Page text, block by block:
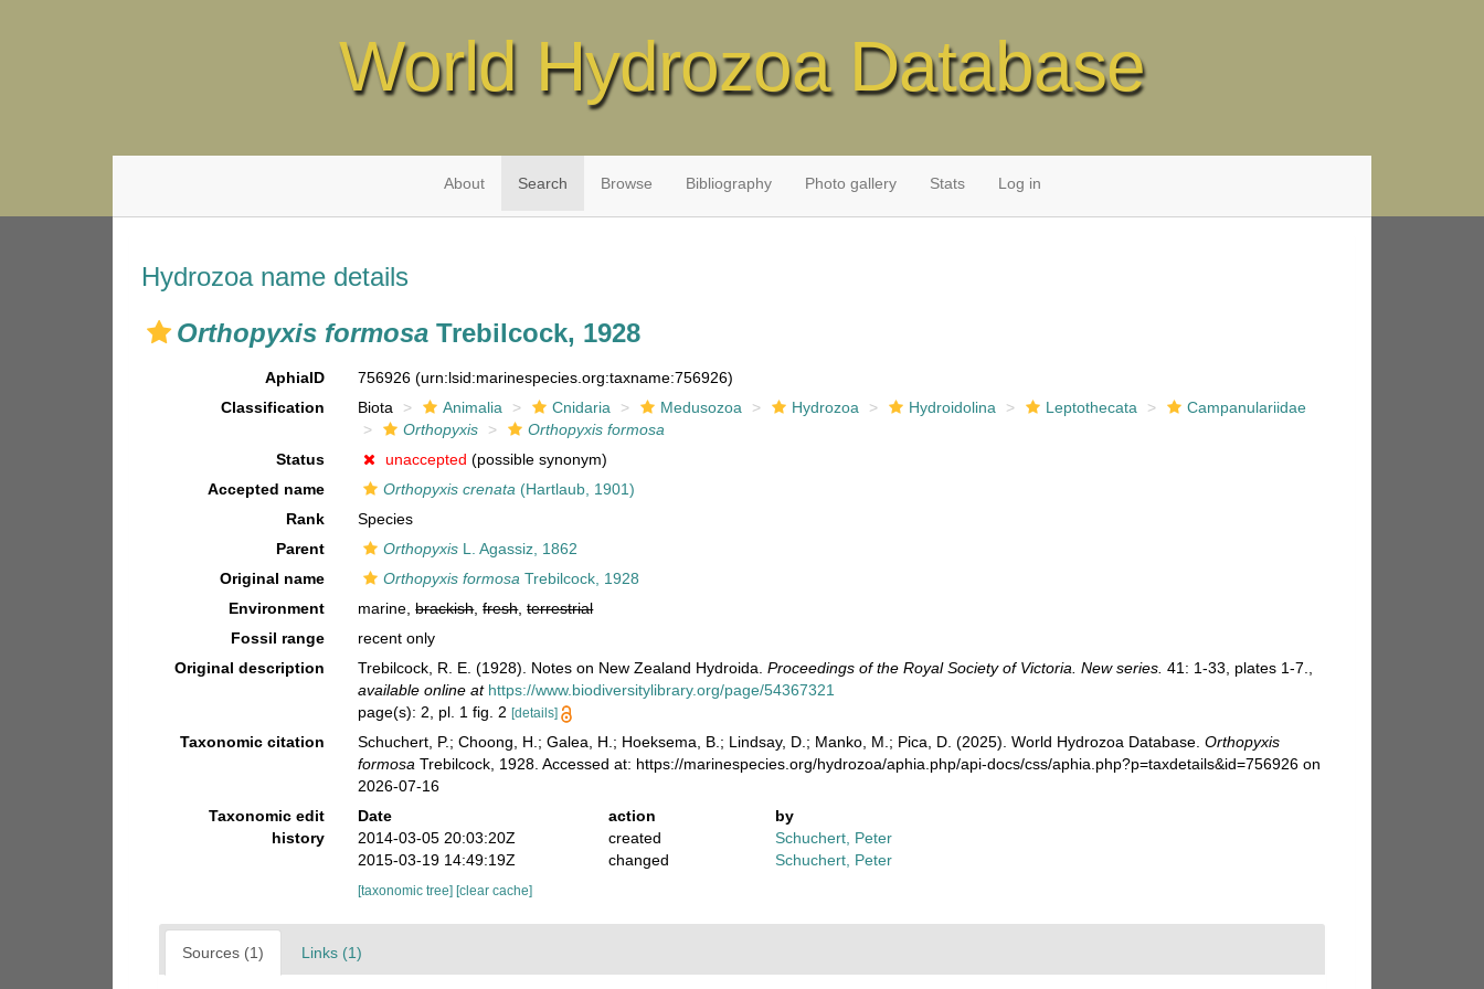
World Hydrozoa Database
About Search Browse Bibliography Photo gallery Stats Log in
Hydrozoa name details
Orthopyxis formosa Trebilcock, 1928
AphiaID 756926(urn:lsid:marinespecies.org:taxname:756926)
Classification
Biota Animalia Cnidaria Medusozoa Hydrozoa Hydroidolina Leptothecata
Campanulariidae
Orthopyxis
Orthopyxis formosa
Status
unaccepted (possible synonym)
Accepted name
Orthopyxis crenata (Hartlaub, 1901)
Rank
Species
Parent
Orthopyxis L. Agassiz, 1862
Original name
Orthopyxis formosa Trebilcock, 1928
Environment
marine,brackish,fresh,terrestrial
Fossil range
recent only
Original description
Trebilcock, R. E. (1928). Notes on New Zealand Hydroida.Proceedings of the Royal Society of Victoria. New series. 41: 1-33, plates 1-7.
available online at https://www.biodiversitylibrary.org/page/54367321
page(s): 2, pl. 1 fig. 2[details]
Taxonomic citation Schuchert, P.; Choong, H.; Galea, H.; Hoeksema, B.; Lindsay, D.; Manko, M.; Pica, D. (2025). World Hydrozoa Database.Orthopyxis
formosa Trebilcock, 1928. Accessed at: https://marinespecies.org/hydrozoa/aphia.php/api-docs/css/aphia.php?p=taxdetails&id=756926 on
2026-07-16
Taxonomic edit
history
Date action
by
2014-03-05 20:03:20Z
created
Schuchert, Peter
2015-03-19 14:49:19Z
changed Schuchert, Peter
[taxonomic tree] [clear cache]
Sources (1) Links (1)